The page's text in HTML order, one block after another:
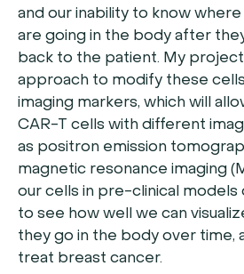
and our inability to know
are going in the body after
back to the patient. My project
approach to modify these
imaging markers, which will
CAR-T cells with different
as positron emission
magnetic resonance imaging
our cells in pre-clinical
to see how well we can
they go in the body over time,
treat breast cancer.